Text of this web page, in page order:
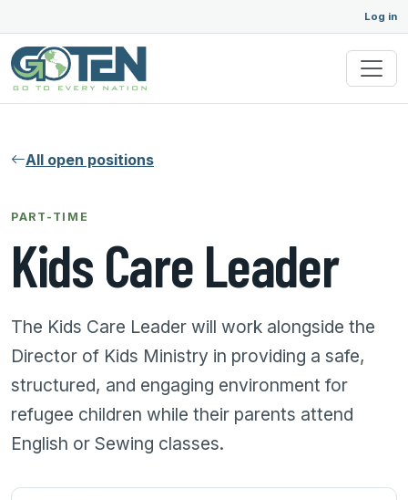
Log in
All open positions
PART-TIME
Kids Care Leader
The Kids Care Leader will work alongside the
Director of Kids Ministry in providing a safe,
structured, and engaging environment for
refugee children while their parents attend
English or Sewing classes.